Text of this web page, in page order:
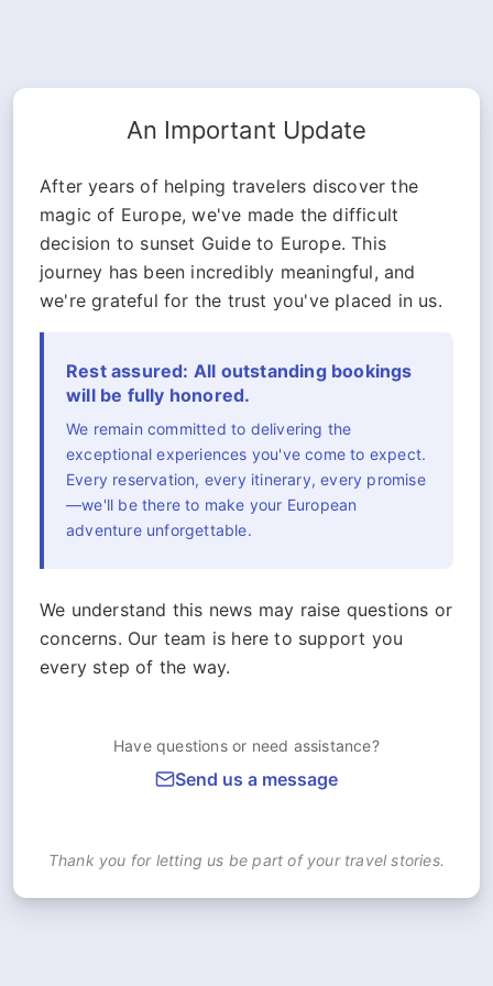
An Important Update
After years of helping travelers discover the
magic of Europe, we've made the difficult
decision to sunset Guide to Europe. This
journey has been incredibly meaningful, and
we're grateful for the trust you've placed in us.
Rest assured: All outstanding bookings
will be fully honored.
We remain committed to delivering the
exceptional experiences you've come to expect.
Every reservation, every itinerary, every promise
—we'll be there to make your European
adventure unforgettable.
We understand this news may raise questions or
concerns. Our team is here to support you
every step of the way.
Have questions or need assistance?
Send us a message
Thank you for letting us be part of your travel stories.